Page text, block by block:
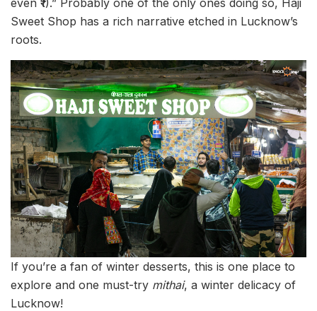
even ₹1).” Probably one of the only ones doing so, Haji
Sweet Shop has a rich narrative etched in Lucknow’s
roots.
If you’re a fan of winter desserts, this is one place to
explore and one must-try mithai, a winter delicacy of
Lucknow!